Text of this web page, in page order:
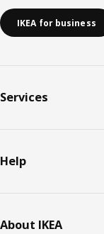
IKEA for business
Services
Help
About IKEA